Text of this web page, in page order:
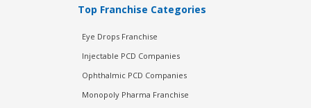
Top Franchise Categories
Eye Drops Franchise
Injectable PCD Companies
Ophthalmic PCD Companies
Monopoly Pharma Franchise